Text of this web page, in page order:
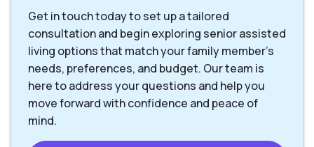
Get in touch today to set up a tailored
consultation and begin exploring senior assisted
living options that match your family member’s
needs, preferences, and budget. Our team is
here to address your questions and help you
move forward with confidence and peace of
mind.